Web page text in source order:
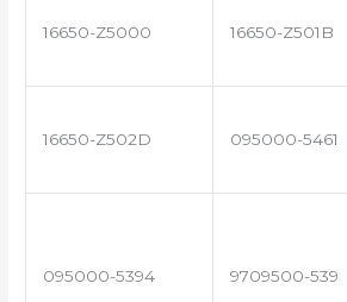
16650-Z5000 16650-Z501B
16650-Z502D 095000-5461
095000-5394 9709500-539